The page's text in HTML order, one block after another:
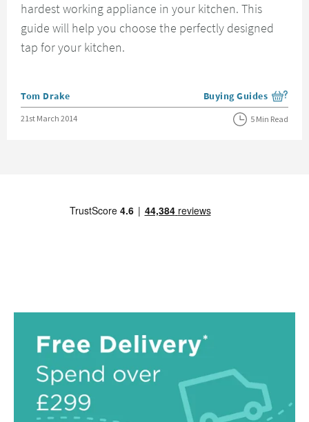
hardest working appliance in your kitchen. This
guide will help you choose the perfectly designed
tap for your kitchen.
Posted by
Tom Drake View more blog posts
Buying Guides
Posted on
21st March 2014 5 Min Read